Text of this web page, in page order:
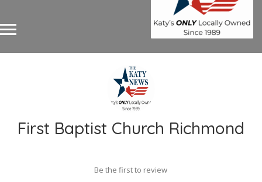
First Baptist Church Richmond
Be the first to review